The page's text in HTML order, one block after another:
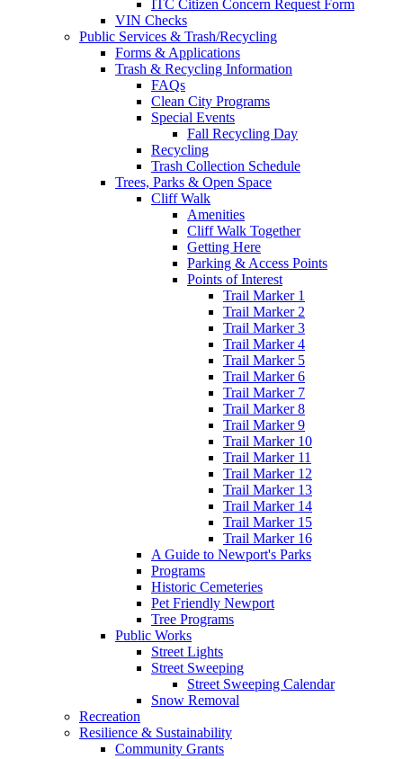
ITC Citizen Concern Request Form
VIN Checks
Public Services & Trash/Recycling
Forms & Applications
Trash & Recycling Information
FAQs
Clean City Programs
Special Events
Fall Recycling Day
Recycling
Trash Collection Schedule
Trees, Parks & Open Space
Cliff Walk
Amenities
Cliff Walk Together
Getting Here
Parking & Access Points
Points of Interest
Trail Marker 1
Trail Marker 2
Trail Marker 3
Trail Marker 4
Trail Marker 5
Trail Marker 6
Trail Marker 7
Trail Marker 8
Trail Marker 9
Trail Marker 10
Trail Marker 11
Trail Marker 12
Trail Marker 13
Trail Marker 14
Trail Marker 15
Trail Marker 16
A Guide to Newport's Parks
Programs
Historic Cemeteries
Pet Friendly Newport
Tree Programs
Public Works
Street Lights
Street Sweeping
Street Sweeping Calendar
Snow Removal
Recreation
Resilience & Sustainability
Community Grants